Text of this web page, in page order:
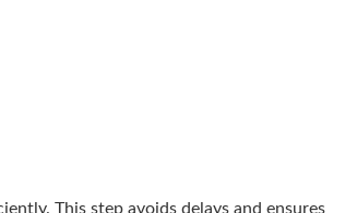
This step avoids delays and ensures